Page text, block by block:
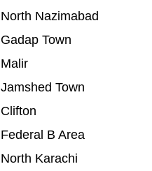
North Nazimabad
Gadap Town
Malir
Jamshed Town
Clifton
Federal B Area
North Karachi